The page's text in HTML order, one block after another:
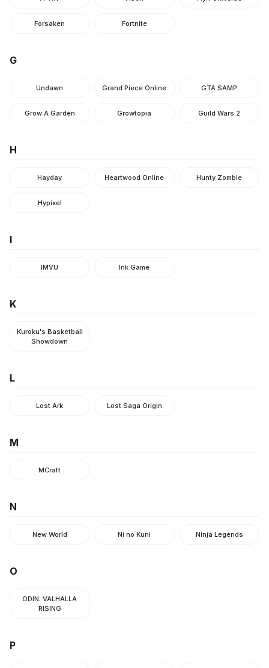
Forsaken Fortnite
G
Undawn Grand Piece Online GTA SAMP
Grow A Garden Growtopia Guild Wars 2
H
Hayday Heartwood Online Hunty Zombie
Hypixel
I
IMVU Ink Game
K
Kuroku's Basketball
Showdown
L
Lost Ark Lost Saga Origin
M
MCraft
N
New World Ni no Kuni Ninja Legends
O
ODIN: VALHALLA
RISING
P